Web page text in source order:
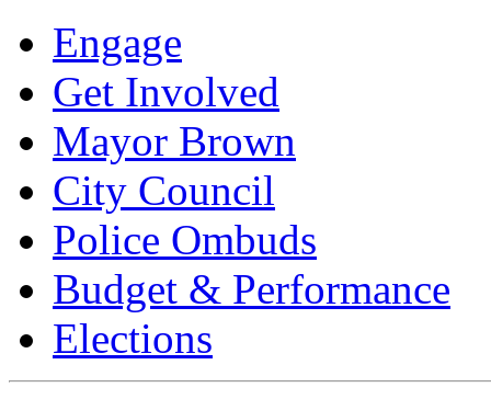
Engage
Get Involved
Mayor Brown
City Council
Police Ombuds
Budget & Performance
Elections